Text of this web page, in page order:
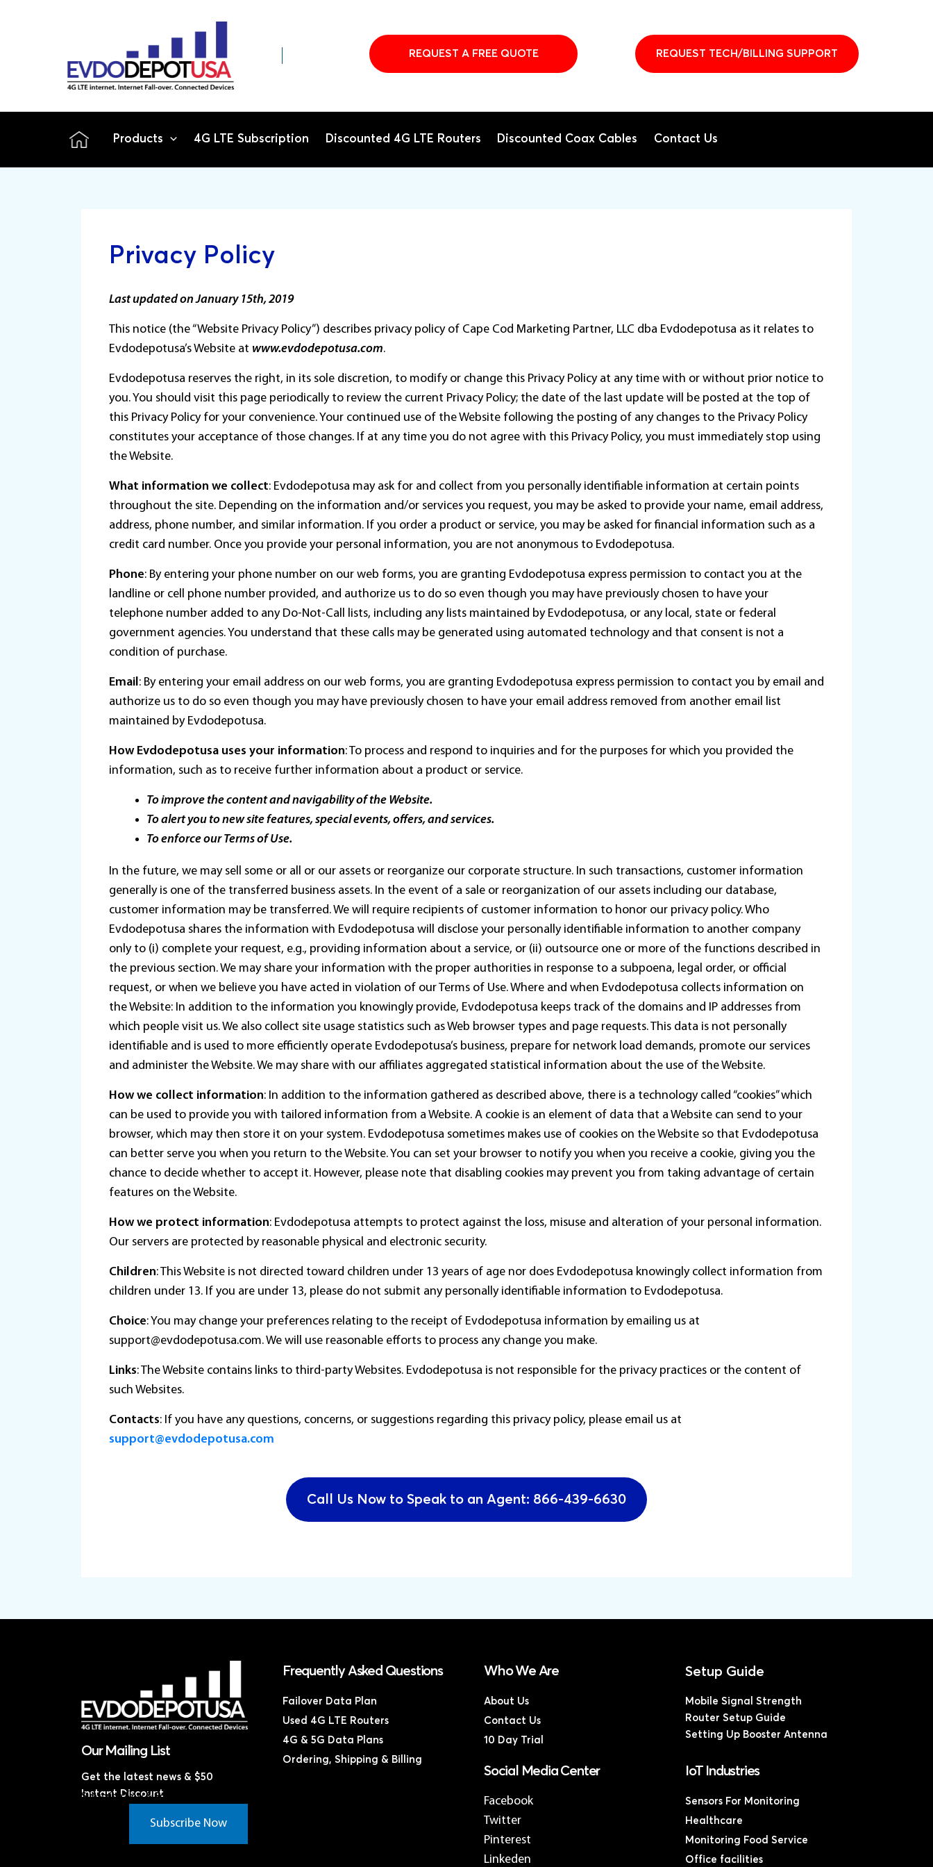
REQUEST A FREE QUOTE REQUEST TECH/BILLING SUPPORT
Products 4G LTE Subscription Discounted 4G LTE Routers Discounted Coax Cables Contact Us
Privacy Policy
Last updated on January 15th, 2019
This notice (the “Website Privacy Policy”) describes privacy policy of Cape Cod Marketing Partner, LLC dba Evdodepotusa as it relates to
Evdodepotusa’s Website at www.evdodepotusa.com.
Evdodepotusa reserves the right, in its sole discretion, to modify or change this Privacy Policy at any time with or without prior notice to
you. You should visit this page periodically to review the current Privacy Policy; the date of the last update will be posted at the top of
this Privacy Policy for your convenience. Your continued use of the Website following the posting of any changes to the Privacy Policy
constitutes your acceptance of those changes. If at any time you do not agree with this Privacy Policy, you must immediately stop using
the Website.
What information we collect: Evdodepotusa may ask for and collect from you personally identifiable information at certain points
throughout the site. Depending on the information and/or services you request, you may be asked to provide your name, email address,
address, phone number, and similar information. If you order a product or service, you may be asked for financial information such as a
credit card number. Once you provide your personal information, you are not anonymous to Evdodepotusa.
Phone: By entering your phone number on our web forms, you are granting Evdodepotusa express permission to contact you at the
landline or cell phone number provided, and authorize us to do so even though you may have previously chosen to have your
telephone number added to any Do-Not-Call lists, including any lists maintained by Evdodepotusa, or any local, state or federal
government agencies. You understand that these calls may be generated using automated technology and that consent is not a
condition of purchase.
Email: By entering your email address on our web forms, you are granting Evdodepotusa express permission to contact you by email and
authorize us to do so even though you may have previously chosen to have your email address removed from another email list
maintained by Evdodepotusa.
How Evdodepotusa uses your information: To process and respond to inquiries and for the purposes for which you provided the
information, such as to receive further information about a product or service.
To improve the content and navigability of the Website.
To alert you to new site features, special events, offers, and services.
To enforce our Terms of Use.
In the future, we may sell some or all or our assets or reorganize our corporate structure. In such transactions, customer information
generally is one of the transferred business assets. In the event of a sale or reorganization of our assets including our database,
customer information may be transferred. We will require recipients of customer information to honor our privacy policy. Who
Evdodepotusa shares the information with Evdodepotusa will disclose your personally identifiable information to another company
only to (i) complete your request, e.g., providing information about a service, or (ii) outsource one or more of the functions described in
the previous section. We may share your information with the proper authorities in response to a subpoena, legal order, or official
request, or when we believe you have acted in violation of our Terms of Use. Where and when Evdodepotusa collects information on
the Website: In addition to the information you knowingly provide, Evdodepotusa keeps track of the domains and IP addresses from
which people visit us. We also collect site usage statistics such as Web browser types and page requests. This data is not personally
identifiable and is used to more efficiently operate Evdodepotusa’s business, prepare for network load demands, promote our services
and administer the Website. We may share with our affiliates aggregated statistical information about the use of the Website.
How we collect information: In addition to the information gathered as described above, there is a technology called “cookies” which
can be used to provide you with tailored information from a Website. A cookie is an element of data that a Website can send to your
browser, which may then store it on your system. Evdodepotusa sometimes makes use of cookies on the Website so that Evdodepotusa
can better serve you when you return to the Website. You can set your browser to notify you when you receive a cookie, giving you the
chance to decide whether to accept it. However, please note that disabling cookies may prevent you from taking advantage of certain
features on the Website.
How we protect information: Evdodepotusa attempts to protect against the loss, misuse and alteration of your personal information.
Our servers are protected by reasonable physical and electronic security.
Children: This Website is not directed toward children under 13 years of age nor does Evdodepotusa knowingly collect information from
children under 13. If you are under 13, please do not submit any personally identifiable information to Evdodepotusa.
Choice: You may change your preferences relating to the receipt of Evdodepotusa information by emailing us at
support@evdodepotusa.com. We will use reasonable efforts to process any change you make.
Links: The Website contains links to third-party Websites. Evdodepotusa is not responsible for the privacy practices or the content of
such Websites.
Contacts: If you have any questions, concerns, or suggestions regarding this privacy policy, please email us at
support@evdodepotusa.com
Call Us Now to Speak to an Agent: 866-439-6630
Our Mailing List
Get the latest news & $50
Instant Discount
Subscribe Now & Save!*
Subscribe Now
Frequently Asked Questions
Failover Data Plan
Used 4G LTE Routers
4G & 5G Data Plans
Ordering, Shipping & Billing
Who We Are
About Us
Contact Us
10 Day Trial
Social Media Center
Facebook
Twitter
Pinterest
Linkeden
Mobile Signal Strength
Router Setup Guide
Setting Up Booster Antenna
IoT Industries
Sensors For Monitoring
Healthcare
Monitoring Food Service
Office facilities